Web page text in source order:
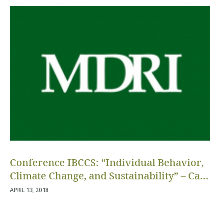
colleagues and I gave birth to MDRI. Five years have
Conference IBCCS: “Individual Behavior,
Climate Change, and Sustainability” – Call
for Papers
APRIL 13, 2018